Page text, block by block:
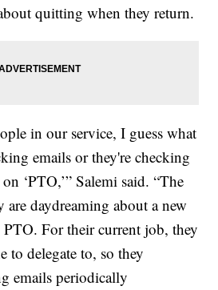
quitting when they return.
in our service, I guess what
emails or they're checking
‘PTO,’” Salemi said. “The
are daydreaming about a new
For their current job, they
to delegate to, so they
emails periodically